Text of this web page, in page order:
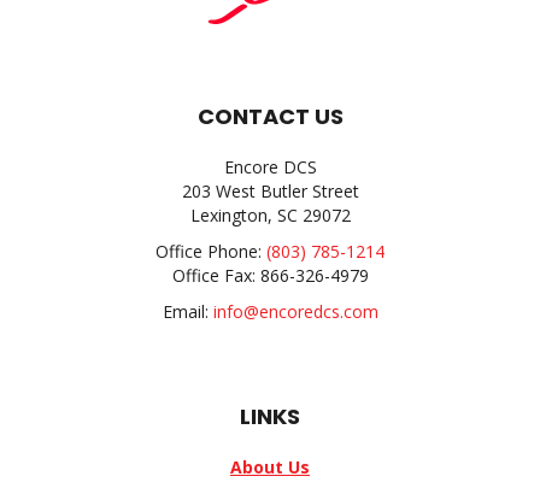
CONTACT US
Encore DCS
203 West Butler Street
Lexington, SC 29072
Office Phone: (803) 785-1214
Office Fax: 866-326-4979
Email: info@encoredcs.com
LINKS
About Us